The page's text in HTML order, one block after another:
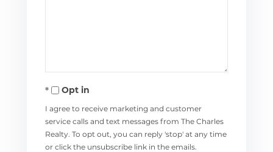
Opt in
I agree to receive marketing and customer
service calls and text messages from The Charles
Realty. To opt out, you can reply 'stop' at any time
or click the unsubscribe link in the emails.